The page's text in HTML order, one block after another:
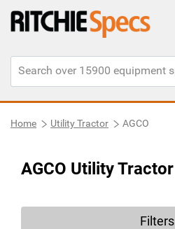
Home Utility Tractor AGCO
AGCO Utility Tractor
Filters